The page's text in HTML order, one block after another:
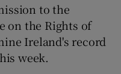
to the
on the Rights of
Ireland's record
week.